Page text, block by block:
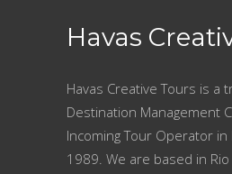
Havas
Havas Creative Tours is a
Destination Management
Incoming Tour Operator in
1989. We are based in